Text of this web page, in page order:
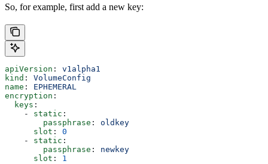
So, for example, first add a new key:
apiVersion : v1alpha1
kind : VolumeConfig
name : EPHEMERAL
encryption :
  keys
:
    -
static :
        passphrase
: oldkey
      slot
: 0
    -
static :
        passphrase
: newkey
      slot
: 1